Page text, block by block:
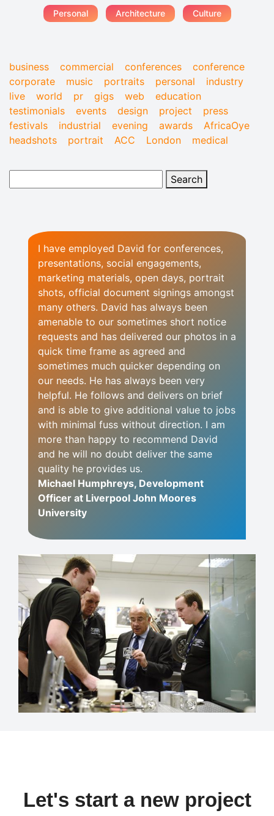
Personal Architecture Culture
business commercial conferences
conference
corporate
music portraits personal
industry
live
world pr gigs web
education
testimonials
events design project
press
festivals
industrial evening awards
AfricaOye
headshots
portrait ACC London medical
I have employed David for conferences,
presentations, social engagements,
marketing materials, open days, portrait
shots, official document signings amongst
many others. David has always been
amenable to our sometimes short notice
requests and has delivered our photos in a
quick time frame as agreed and
sometimes much quicker depending on
our needs. He has always been very
helpful. He follows and delivers on brief
and is able to give additional value to jobs
with minimal fuss without direction. I am
more than happy to recommend David
and he will no doubt deliver the same
quality he provides us.
Michael Humphreys, Development
Officer at Liverpool John Moores
University
Let's start a new project